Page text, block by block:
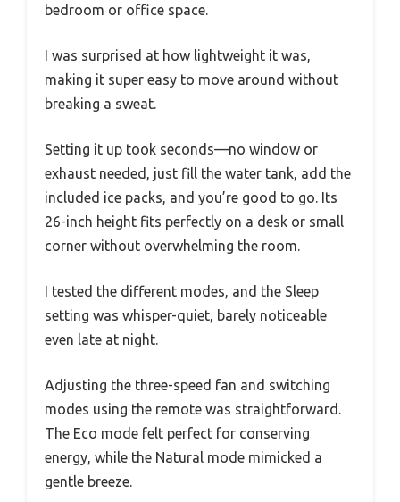
bedroom or office space.
I was surprised at how lightweight it was,
making it super easy to move around without
breaking a sweat.
Setting it up took seconds—no window or
exhaust needed, just fill the water tank, add the
included ice packs, and you’re good to go. Its
26-inch height fits perfectly on a desk or small
corner without overwhelming the room.
I tested the different modes, and the Sleep
setting was whisper-quiet, barely noticeable
even late at night.
Adjusting the three-speed fan and switching
modes using the remote was straightforward.
The Eco mode felt perfect for conserving
energy, while the Natural mode mimicked a
gentle breeze.